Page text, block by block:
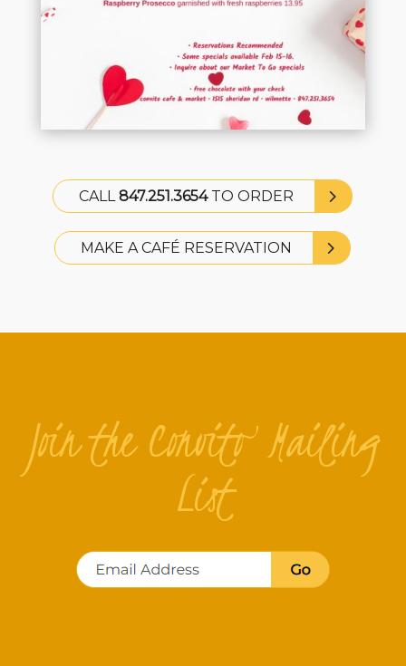
CALL847.251.3654TO ORDER
MAKE A CAFÉ RESERVATION
Join the Convito Mailing
List